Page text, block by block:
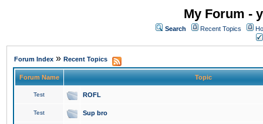
My Forum -
Search Recent Topics
Forum Index » Recent Topics
Forum Name Topic
Test ROFL
Test Sup bro